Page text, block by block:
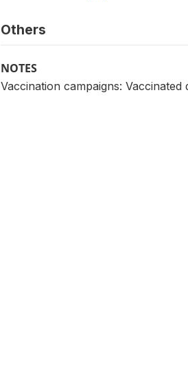
Others
NOTES
Vaccination campaigns: Vaccinated